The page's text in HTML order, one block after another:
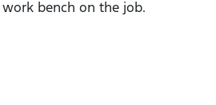
bench on the job.